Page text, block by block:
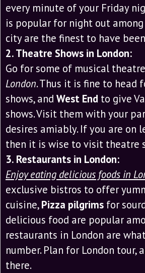
every minute of your Friday
is popular for night out
city are the finest to have
2. Theatre Shows in London:
Go for some of musical
London. Thus it is fine to head
shows, and West End to give
shows. Visit them with your
desires amiably. If you are on
then it is wise to visit theatre
3. Restaurants in London:
Enjoy eating delicious foods in
exclusive bistros to offer
cuisine,Pizza pilgrims for
delicious food are popular
restaurants in London are
number. Plan for London
there.